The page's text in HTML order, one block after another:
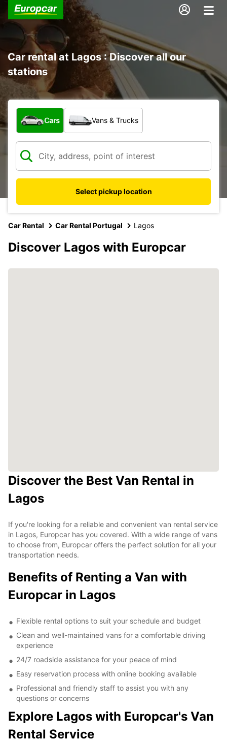
Car rental at Lagos : Discover all our
stations
What type of vehicle?
Cars Vans & Trucks
Select pickup location
Car Rental Car Rental Portugal Lagos
Discover Lagos with Europcar
Discover the Best Van Rental in
Lagos
If you're looking for a reliable and convenient van rental service
in Lagos, Europcar has you covered. With a wide range of vans
to choose from, Europcar offers the perfect solution for all your
transportation needs.
Benefits of Renting a Van with
Europcar in Lagos
Flexible rental options to suit your schedule and budget
Clean and well-maintained vans for a comfortable driving
experience
24/7 roadside assistance for your peace of mind
Easy reservation process with online booking available
Professional and friendly staff to assist you with any
questions or concerns
Explore Lagos with Europcar's Van
Rental Service